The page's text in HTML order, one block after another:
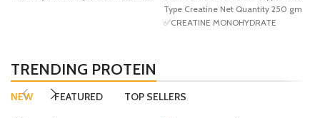
Type Creatine Net Quantity 250 gm
✅CREATINE MONOHYDRATE
TRENDING PROTEIN
NEW FEATURED TOP SELLERS